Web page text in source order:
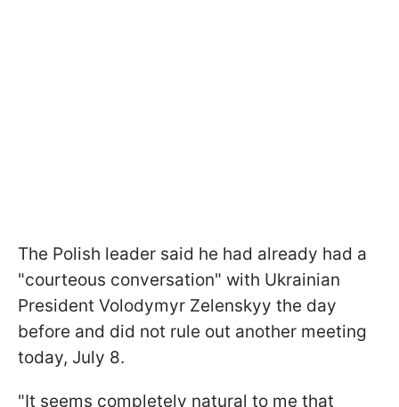
The Polish leader said he had already had a
"courteous conversation" with Ukrainian
President Volodymyr Zelenskyy the day
before and did not rule out another meeting
today, July 8.
"It seems completely natural to me that